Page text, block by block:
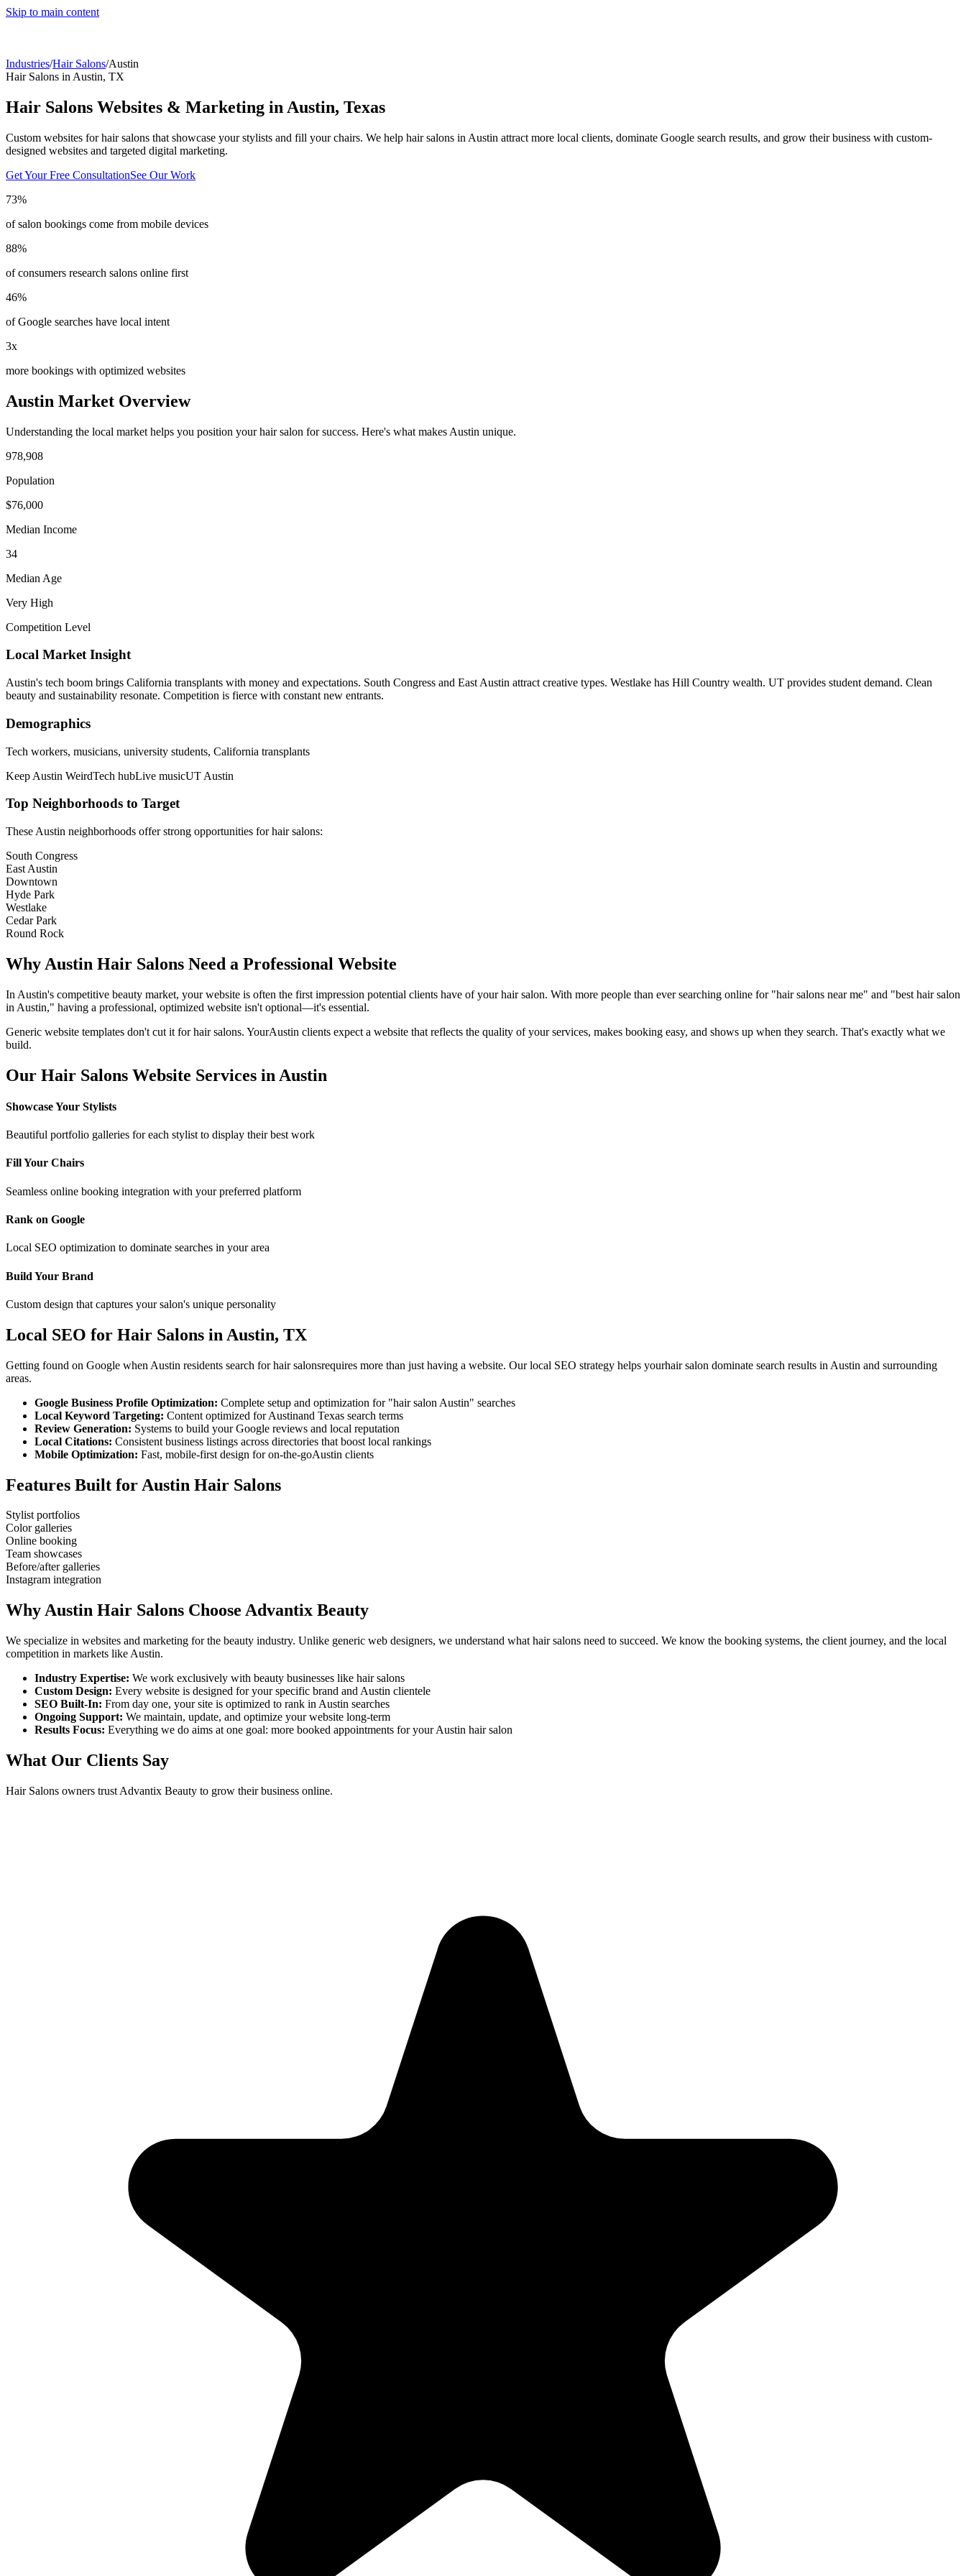
Skip to main content
Industries/Hair Salons/Austin
Hair Salons in Austin, TX
Hair Salons Websites & Marketing in Austin, Texas
Custom websites for hair salons that showcase your stylists and fill your chairs. We help hair salons in Austin attract more local clients, dominate Google search results, and grow their business with custom-
designed websites and targeted digital marketing.
Get Your Free ConsultationSee Our Work
73%
of salon bookings come from mobile devices
88%
of consumers research salons online first
46%
of Google searches have local intent
3x
more bookings with optimized websites
Austin Market Overview
Understanding the local market helps you position yourhair salon for success. Here's what makes Austin unique.
978,908
Population
$76,000
Median Income
34
Median Age
Very High
Competition Level
Local Market Insight
Austin's tech boom brings California transplants with money and expectations. South Congress and East Austin attract creative types. Westlake has Hill Country wealth. UT provides student demand. Clean
beauty and sustainability resonate. Competition is fierce with constant new entrants.
Demographics
Tech workers, musicians, university students, California transplants
Keep Austin WeirdTech hubLive musicUT Austin
Top Neighborhoods to Target
These Austin neighborhoods offer strong opportunities forhair salons:
South Congress
East Austin
Downtown
Hyde Park
Westlake
Cedar Park
Round Rock
Why Austin Hair Salons Need a Professional Website
In Austin's competitive beauty market, your website is often the first impression potential clients have of yourhair salon. With more people than ever searching online for "hair salons near me" and "best hair salon
in Austin," having a professional, optimized website isn't optional—it's essential.
Generic website templates don't cut it forhair salons. YourAustin clients expect a website that reflects the quality of your services, makes booking easy, and shows up when they search. That's exactly what we
build.
Our Hair Salons Website Services in Austin
Showcase Your Stylists
Beautiful portfolio galleries for each stylist to display their best work
Fill Your Chairs
Seamless online booking integration with your preferred platform
Rank on Google
Local SEO optimization to dominate searches in your area
Build Your Brand
Custom design that captures your salon's unique personality
Local SEO for Hair Salons in Austin, TX
Getting found on Google when Austin residents search forhair salonsrequires more than just having a website. Our local SEO strategy helps yourhair salon dominate search results in Austin and surrounding
areas.
Google Business Profile Optimization: Complete setup and optimization for "hair salon Austin" searches
Local Keyword Targeting: Content optimized forAustinand Texas search terms
Review Generation: Systems to build your Google reviews and local reputation
Local Citations: Consistent business listings across directories that boost local rankings
Mobile Optimization: Fast, mobile-first design for on-the-goAustin clients
Features Built for Austin Hair Salons
Stylist portfolios
Color galleries
Online booking
Team showcases
Before/after galleries
Instagram integration
WhyAustin Hair Salons Choose Advantix Beauty
We specialize in websites and marketing for the beauty industry. Unlike generic web designers, we understand what hair salons need to succeed. We know the booking systems, the client journey, and the local
competition in markets like Austin.
Industry Expertise: We work exclusively with beauty businesses like hair salons
Custom Design: Every website is designed for your specific brand and Austin clientele
SEO Built-In: From day one, your site is optimized to rank in Austin searches
Ongoing Support: We maintain, update, and optimize your website long-term
Results Focus: Everything we do aims at one goal: more booked appointments for yourAustin hair salon
What Our Clients Say
Hair Salons owners trust Advantix Beauty to grow their business online.